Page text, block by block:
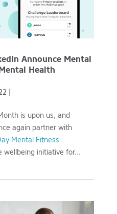
Announce Mental
Health
|
is upon us, and
again partner with
Mental Fitness
wellbeing initiative for...